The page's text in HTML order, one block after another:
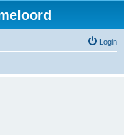
Login